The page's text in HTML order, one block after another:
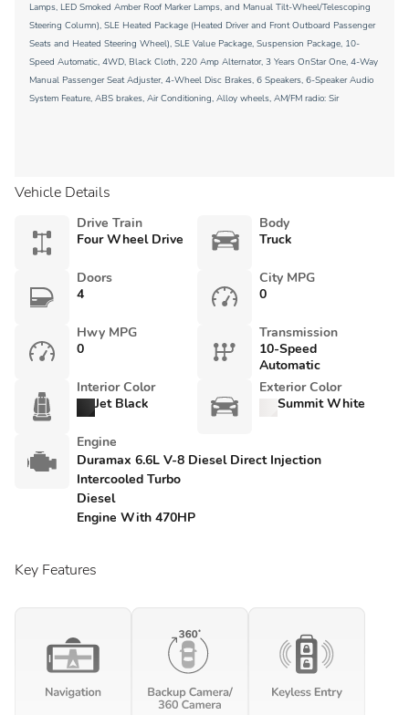
Lamps, LED Smoked Amber Roof Marker Lamps, and Manual Tilt-Wheel/Telescoping
Steering Column), SLE Heated Package (Heated Driver and Front Outboard Passenger
Seats and Heated Steering Wheel), SLE Value Package, Suspension Package, 10-
Speed Automatic, 4WD, Black Cloth, 220 Amp Alternator, 3 Years OnStar One, 4-Way
Manual Passenger Seat Adjuster, 4-Wheel Disc Brakes, 6 Speakers, 6-Speaker Audio
System Feature, ABS brakes, Air Conditioning, Alloy wheels, AM/FM radio: Sir
Vehicle Details
Drive Train
Four Wheel Drive
Body
Truck
Doors
4
City MPG
0
Hwy MPG
0
Transmission
10-Speed
Automatic
Interior Color
Jet Black
Exterior Color
Summit White
Engine
Duramax 6.6L V-8 Diesel Direct Injection
Intercooled Turbo
Diesel
Engine With 470HP
Key Features